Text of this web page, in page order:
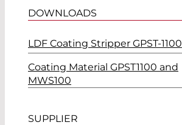
DOWNLOADS
LDF Coating Stripper GPST-1100
Coating Material GPST1100 and
MWS100
SUPPLIER